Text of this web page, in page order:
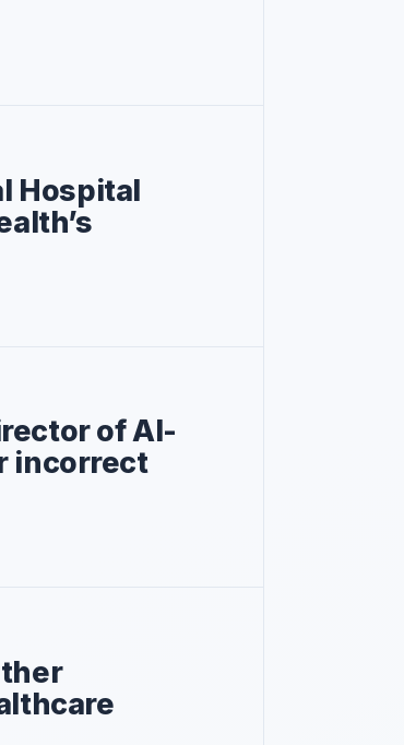
Hospital
of Al-
incorrect